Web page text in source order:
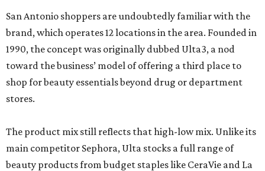
San Antonio shoppers are undoubtedly familiar with the
brand, which operates 12 locations in the area. Founded in
1990, the concept was originally dubbed Ulta3, a nod
toward the business’ model of offering a third place to
shop for beauty essentials beyond drug or department
stores.
The product mix still reflects that high-low mix. Unlike its
main competitor Sephora, Ulta stocks a full range of
beauty products from budget staples like CeraVie and La